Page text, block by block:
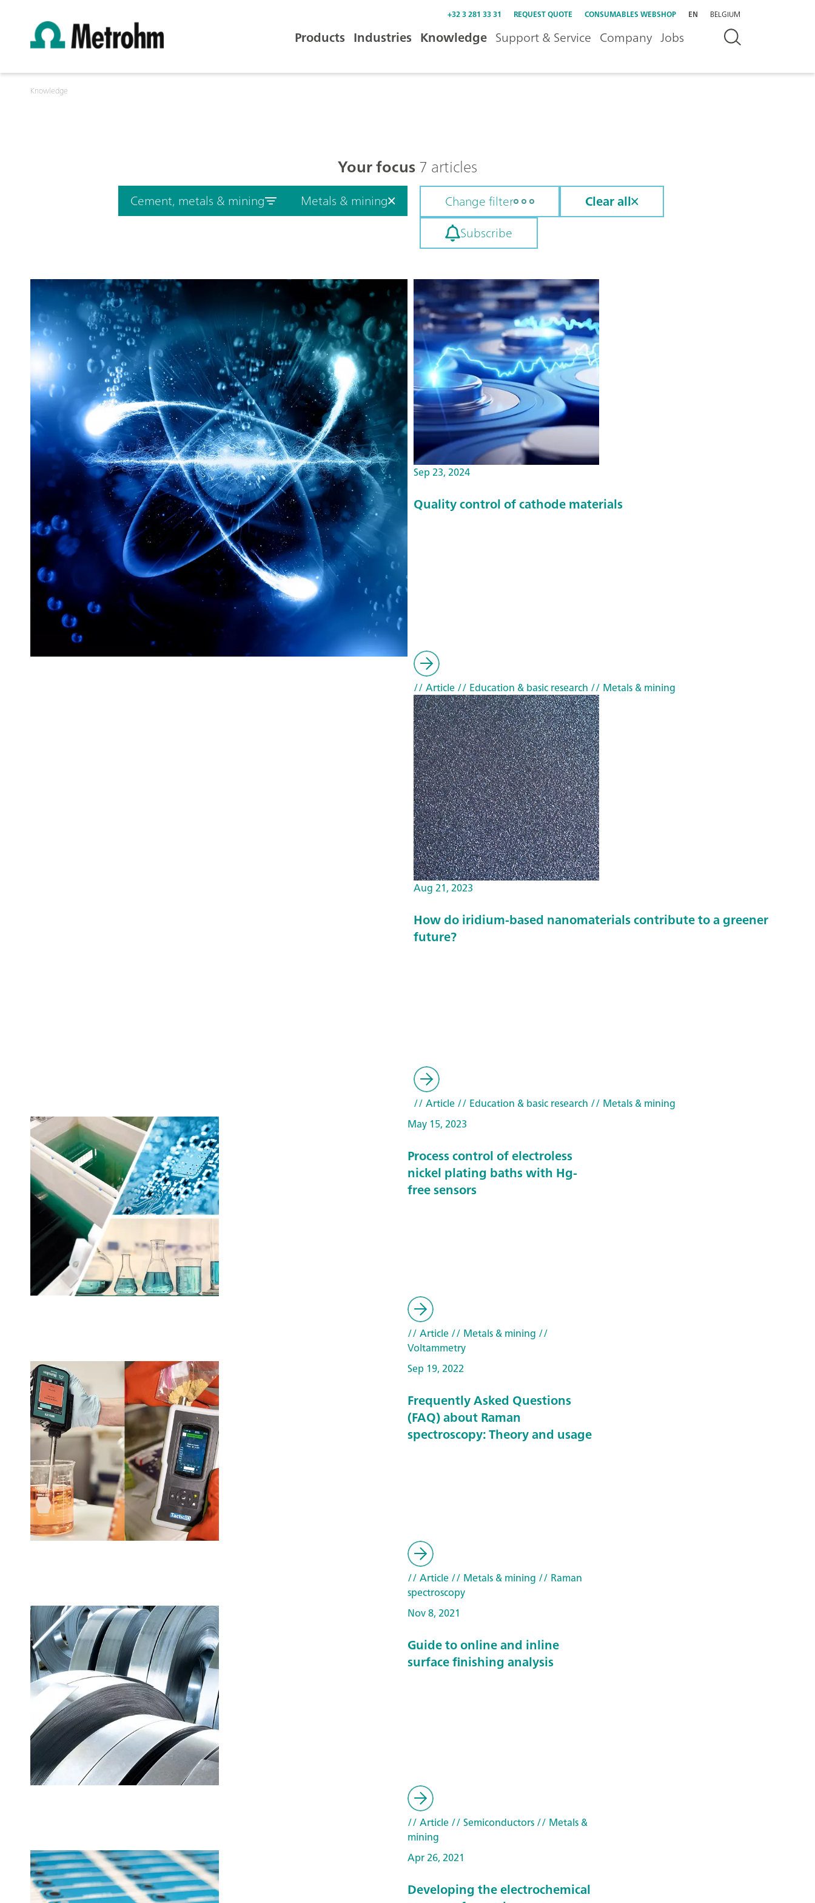
+32 3 281 33 31 REQUEST QUOTE CONSUMABLES WEBSHOP EN BELGIUM
Products Industries Knowledge Support & Service Company Jobs
Knowledge
Your focus7 articles
Cement, metals & mining Metals & mining Change filter
Clear all
Subscribe
Sep 23, 2024
Quality control of cathode materials
// Article// Education & basic research // Metals & mining
Aug 21, 2023
How do iridium-based nanomaterials contribute to a greener
future?
// Article// Education & basic research // Metals & mining
May 15, 2023
Process control of electroless
nickel plating baths with Hg-
free sensors
// Article// Metals & mining //
Voltammetry
Sep 19, 2022
Frequently Asked Questions
(FAQ) about Raman
spectroscopy: Theory and usage
// Article// Metals & mining // Raman
spectroscopy
Nov 8, 2021
Guide to online and inline
surface finishing analysis
// Article// Semiconductors// Metals &
mining
Apr 26, 2021
Developing the electrochemical